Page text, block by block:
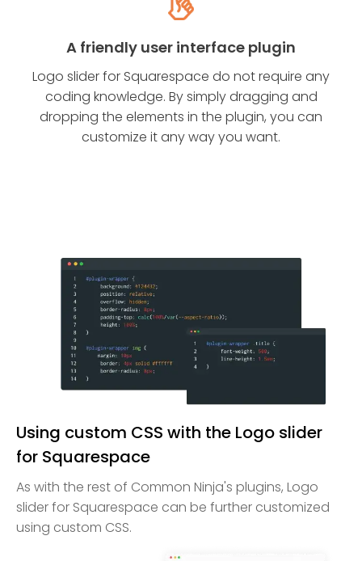
A friendly user interface plugin
Logo slider for Squarespace do not require any
coding knowledge. By simply dragging and
dropping the elements in the plugin, you can
customize it any way you want.
Using custom CSS with the Logo slider
for Squarespace
As with the rest of Common Ninja's plugins, Logo
slider for Squarespace can be further customized
using custom CSS.